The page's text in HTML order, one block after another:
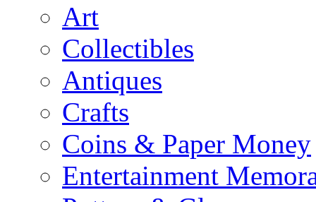
Art
Collectibles
Antiques
Crafts
Coins & Paper Money
Entertainment